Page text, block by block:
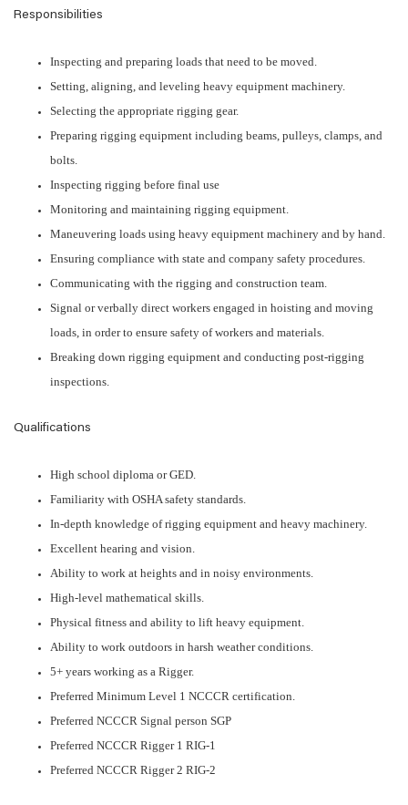
Responsibilities
Inspecting and preparing loads that need to be moved.
Setting, aligning, and leveling heavy equipment machinery.
Selecting the appropriate rigging gear.
Preparing rigging equipment including beams, pulleys, clamps, and
bolts.
Inspecting rigging before final use
Monitoring and maintaining rigging equipment.
Maneuvering loads using heavy equipment machinery and by hand.
Ensuring compliance with state and company safety procedures.
Communicating with the rigging and construction team.
Signal or verbally direct workers engaged in hoisting and moving
loads, in order to ensure safety of workers and materials.
Breaking down rigging equipment and conducting post-rigging
inspections.
Qualifications
High school diploma or GED.
Familiarity with OSHA safety standards.
In-depth knowledge of rigging equipment and heavy machinery.
Excellent hearing and vision.
Ability to work at heights and in noisy environments.
High-level mathematical skills.
Physical fitness and ability to lift heavy equipment.
Ability to work outdoors in harsh weather conditions.
5+ years working as a Rigger.
Preferred Minimum Level 1 NCCCR certification.
Preferred NCCCR Signal person SGP
Preferred NCCCR Rigger 1 RIG-1
Preferred NCCCR Rigger 2 RIG-2